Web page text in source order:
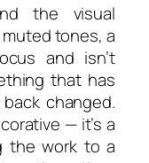
the visual
tones, a
and isn’t
that has
changed.
— it’s a
the work to a